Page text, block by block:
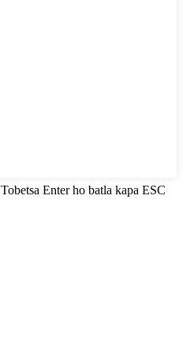
Tobetsa Enter ho batla kapa ESC